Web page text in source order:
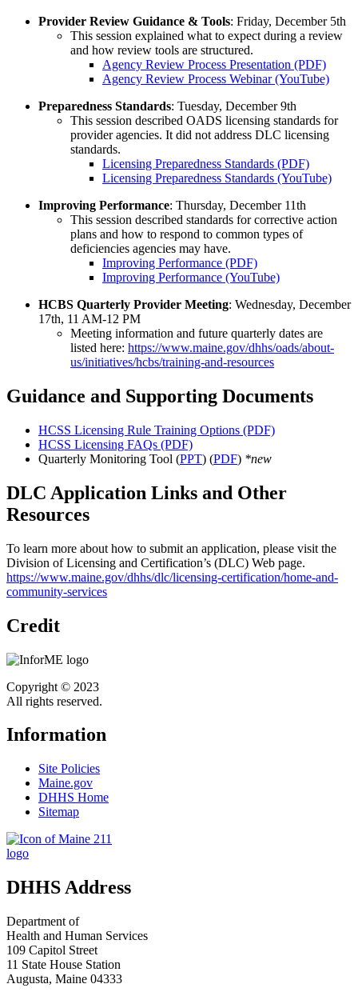
Provider Review Guidance & Tools: Friday, December 5th
This session explained what to expect during a review
and how review tools are structured.
Agency Review Process Presentation (PDF)
Agency Review Process Webinar (YouTube)
Preparedness Standards: Tuesday, December 9th
This session described OADS licensing standards for
provider agencies. It did not address DLC licensing
standards.
Licensing Preparedness Standards (PDF)
Licensing Preparedness Standards (YouTube)
Improving Performance: Thursday, December 11th
This session described standards for corrective action
plans and how to respond to common types of
deficiencies agencies may have.
Improving Performance (PDF)
Improving Performance (YouTube)
HCBS Quarterly Provider Meeting: Wednesday, December
17th, 11 AM-12 PM
Meeting information and future quarterly dates are
listed here: https://www.maine.gov/dhhs/oads/about-
us/initiatives/hcbs/training-and-resources
Guidance and Supporting Documents
HCSS Licensing Rule Training Options (PDF)
HCSS Licensing FAQs (PDF)
Quarterly Monitoring Tool (PPT) (PDF) *new
DLC Application Links and Other
Resources
To learn more about how to submit an application, please visit the
Division of Licensing and Certification’s (DLC) Web page.
https://www.maine.gov/dhhs/dlc/licensing-certification/home-and-
community-services
Credit
Copyright © 2023
All rights reserved.
Information
Site Policies
Maine.gov
DHHS Home
Sitemap
DHHS Address
Department of
Health and Human Services
109 Capitol Street
11 State House Station
Augusta, Maine 04333